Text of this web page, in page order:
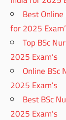
Best
for 2025
Top BSc
2025 Exam’s
Online
2025 Exam’s
Best BSc
2025 Exam’s